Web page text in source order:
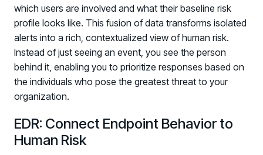
Technology Alliance Program
Extend the value of your offering with HRM
Partner Support
Unlock your potential with our partner hub
which users are involved and what their baseline risk
profile looks like. This fusion of data transforms isolated
alerts into a rich, contextualized view of human risk.
Instead of just seeing an event, you see the person
behind it, enabling you to prioritize responses based on
the individuals who pose the greatest threat to your
organization.
EDR: Connect Endpoint Behavior to
Human Risk